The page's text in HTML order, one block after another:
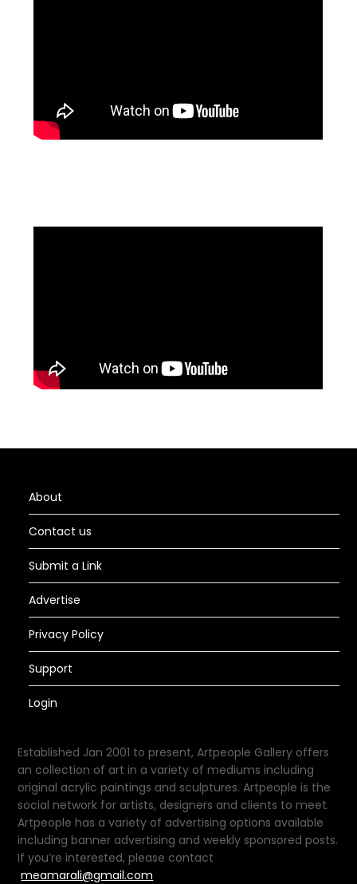
About
Contact us
Submit a Link
Advertise
Privacy Policy
Support
Login
Established Jan 2001 to present, Artpeople Gallery offers
an collection of art in a variety of mediums including
original acrylic paintings and sculptures. Artpeople is the
social network for artists, designers and clients to meet.
Artpeople has a variety of advertising options available
including banner advertising and weekly sponsored posts.
If you’re interested, please contact
meamarali@gmail.com